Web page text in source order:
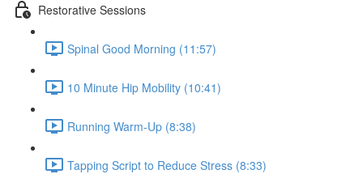
Restorative Sessions
Spinal Good Morning (11:57)
10 Minute Hip Mobility (10:41)
Running Warm-Up (8:38)
Tapping Script to Reduce Stress (8:33)